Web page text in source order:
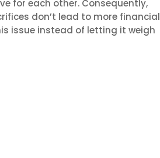
for each other. Consequently,
don’t lead to more financial
issue instead of letting it weigh